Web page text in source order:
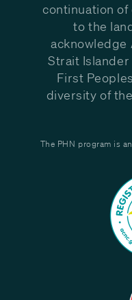
continuation
to the
acknowledge
Strait Islander
First
diversity of
The PHN program is